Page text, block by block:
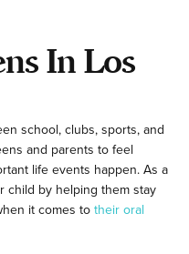
In Los
school, clubs, sports, and
and parents to feel
life events happen. As a
child by helping them stay
it comes totheir oral